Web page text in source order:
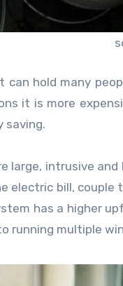
can hold many
it is more
saving.
large, intrusive
electric bill,
has a higher
running multiple